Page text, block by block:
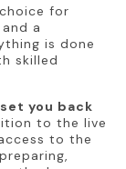
for
a
is done
skilled
you back
to the live
to the